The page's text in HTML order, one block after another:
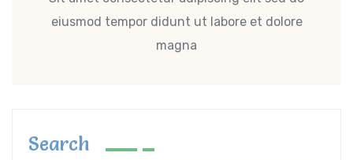
eiusmod tempor didunt ut labore et dolore
magna
Search